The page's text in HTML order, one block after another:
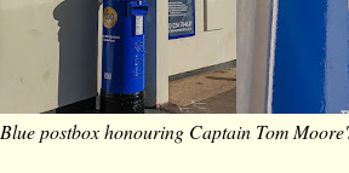
Blue postbox honouring Captain Tom